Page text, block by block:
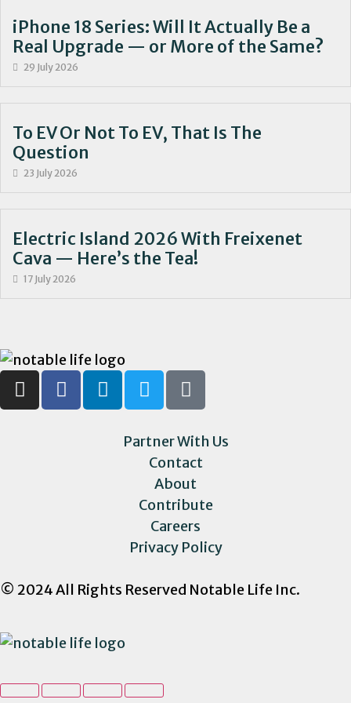
iPhone 18 Series: Will It Actually Be a
Real Upgrade — or More of the Same?
29 July 2026
To EV Or Not To EV, That Is The
Question
23 July 2026
Electric Island 2026 With Freixenet
Cava — Here’s the Tea!
17 July 2026
Partner With Us
Contact
About
Contribute
Careers
Privacy Policy
© 2024 All Rights Reserved Notable Life Inc.